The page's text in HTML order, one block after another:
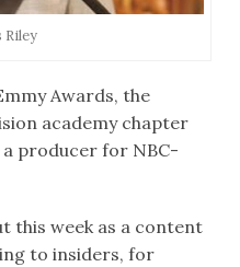
Riley
Awards, the
academy chapter
a producer for NBC-
this week as a content
to insiders, for